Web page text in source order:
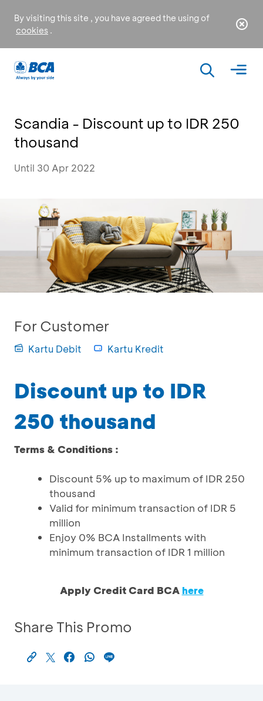
By visiting this site , you have agreed the using of
cookies .
Scandia - Discount up to IDR 250
thousand
Until 30 Apr 2022
For Customer
Kartu Debit Kartu Kredit
Discount up to IDR
250 thousand
Terms & Conditions :
Discount 5% up to maximum of IDR 250
thousand
Valid for minimum transaction of IDR 5
million
Enjoy 0% BCA Installments with
minimum transaction of IDR 1 million
Apply Credit Card BCA here
Share This Promo